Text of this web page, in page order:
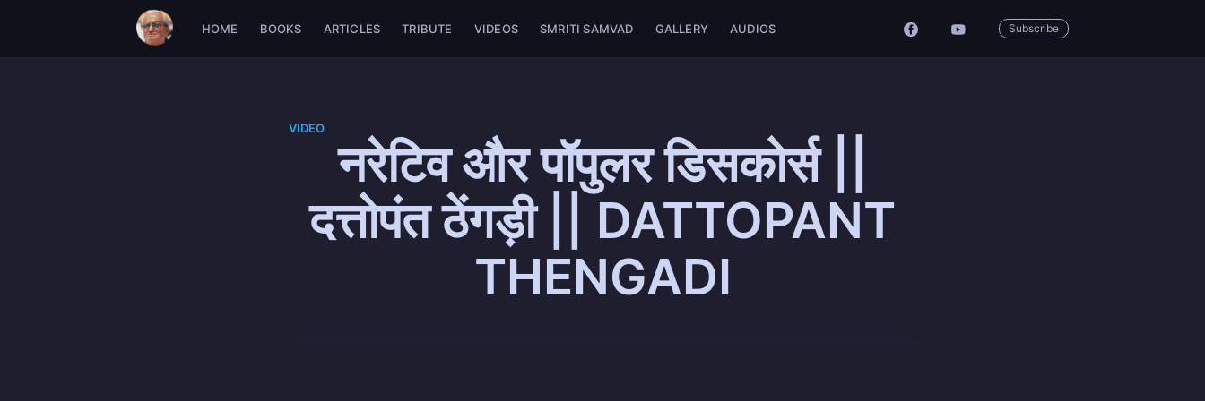
HOME BOOKS ARTICLES TRIBUTE VIDEOS SMRITI SAMVAD GALLERY AUDIOS Subscribe
VIDEO
नरेटिव और पॉपुलर डिसकोर्स ||
दत्तोपंत ठेंगड़ी || DATTOPANT
THENGADI